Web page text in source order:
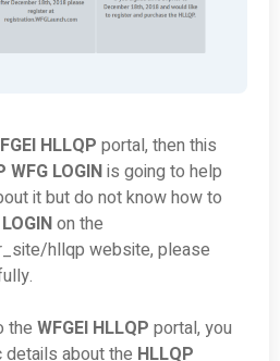
HLLQP portal, then this
WFG LOGINis going to help
it but do not know how to
on the
hllqp website, please
the WFGEI HLLQP portal, you
about the HLLQP